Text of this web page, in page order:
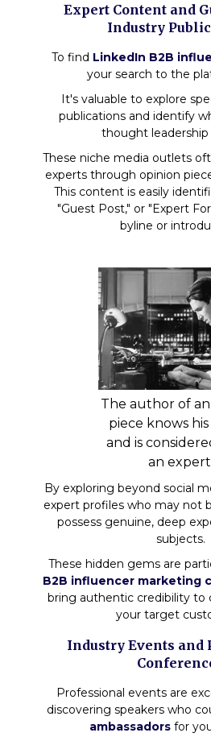
Expert Content and
Industry
To find LinkedIn B2B
your search to the
It's valuable to explore
publications and identify
thought
These niche media outlets
experts through opinion
This content is easily
"Guest Post," or "Expert
byline or
The author of
piece knows
and is
an
By exploring beyond social
expert profiles who may not
possess genuine, deep
subjects.
These hidden gems are
B2B influencer marketing
bring authentic credibility to
your target
Industry Events and
Professional events are
discovering speakers who
ambassadors for